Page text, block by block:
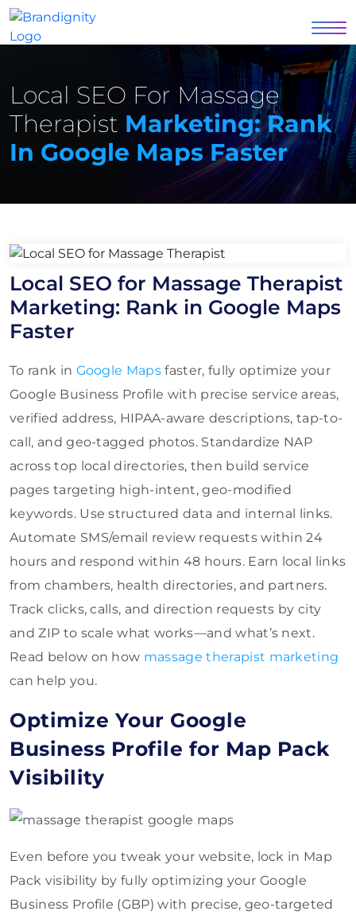
Local SEO For Massage
Therapist Marketing: Rank
In Google Maps Faster
Local SEO for Massage Therapist
Marketing: Rank in Google Maps
Faster
To rank in Google Maps faster, fully optimize your
Google Business Profile with precise service areas,
verified address, HIPAA-aware descriptions, tap-to-
call, and geo-tagged photos. Standardize NAP
across top local directories, then build service
pages targeting high-intent, geo-modified
keywords. Use structured data and internal links.
Automate SMS/email review requests within 24
hours and respond within 48 hours. Earn local links
from chambers, health directories, and partners.
Track clicks, calls, and direction requests by city
and ZIP to scale what works—and what’s next.
Read below on how massage therapist marketing
can help you.
Optimize Your Google
Business Profile for Map Pack
Visibility
Even before you tweak your website, lock in Map
Pack visibility by fully optimizing your Google
Business Profile (GBP) with precise, geo-targeted